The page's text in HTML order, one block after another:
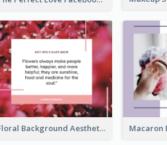
Floral Background Aesthetic Quote Facebook Post